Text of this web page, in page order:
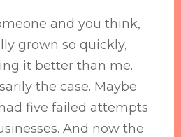
and you think,
grown so quickly,
it better than me.
the case. Maybe
five failed attempts
And now the